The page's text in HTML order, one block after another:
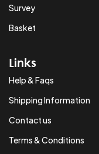
Survey
Basket
Links
Help & Faqs
Shipping Information
Contact us
Terms & Conditions